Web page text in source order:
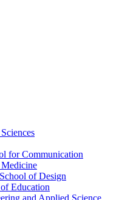
for Communication
of Design
Education